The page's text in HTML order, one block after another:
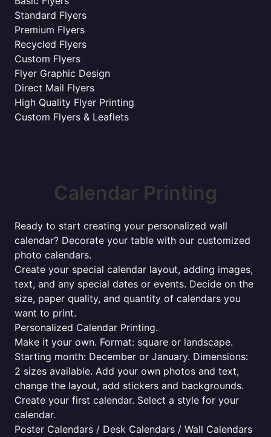
Standard Flyers
Premium Flyers
Recycled Flyers
Custom Flyers
Flyer Graphic Design
Direct Mail Flyers
High Quality Flyer Printing
Custom Flyers & Leaflets
Calendar Printing
Ready to start creating your personalized wall
calendar? Decorate your table with our customized
photo calendars.
Create your special calendar layout, adding images,
text, and any special dates or events. Decide on the
size, paper quality, and quantity of calendars you
want to print.
Personalized Calendar Printing.
Make it your own. Format: square or landscape.
Starting month: December or January. Dimensions:
2 sizes available. Add your own photos and text,
change the layout, add stickers and backgrounds.
Create your first calendar. Select a style for your
calendar.
Poster Calendars / Desk Calendars / Wall Calendars